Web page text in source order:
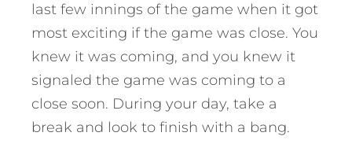
last few innings of the game when it got
most exciting if the game was close. You
knew it was coming, and you knew it
signaled the game was coming to a
close soon. During your day, take a
break and look to finish with a bang.